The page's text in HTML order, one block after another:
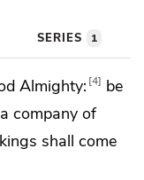
SERIES 1
Almighty: 4
be
company of
shall come